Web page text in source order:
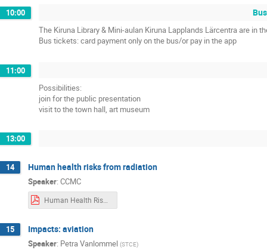
10:00
The Kiruna Library & Mini-aulan Kiruna Lapplands Lärcentra are in
Bus tickets: card payment only on the bus/or pay in the app
11:00
Possibilities:
join for the public presentation
visit to the town hall, art museum
13:00
14 Human health risks from radiation
Speaker: CCMC
15 Impacts: aviation
Speaker: Petra Vanlommel (STCE)